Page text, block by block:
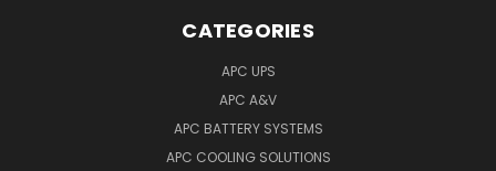
CATEGORIES
APC UPS
APC A&V
APC BATTERY SYSTEMS
APC COOLING SOLUTIONS